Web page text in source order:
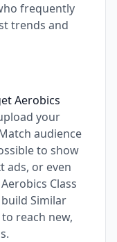
frequently
trends and
Aerobics
your
audience
to show
ads, or even
Class
Similar
reach new,